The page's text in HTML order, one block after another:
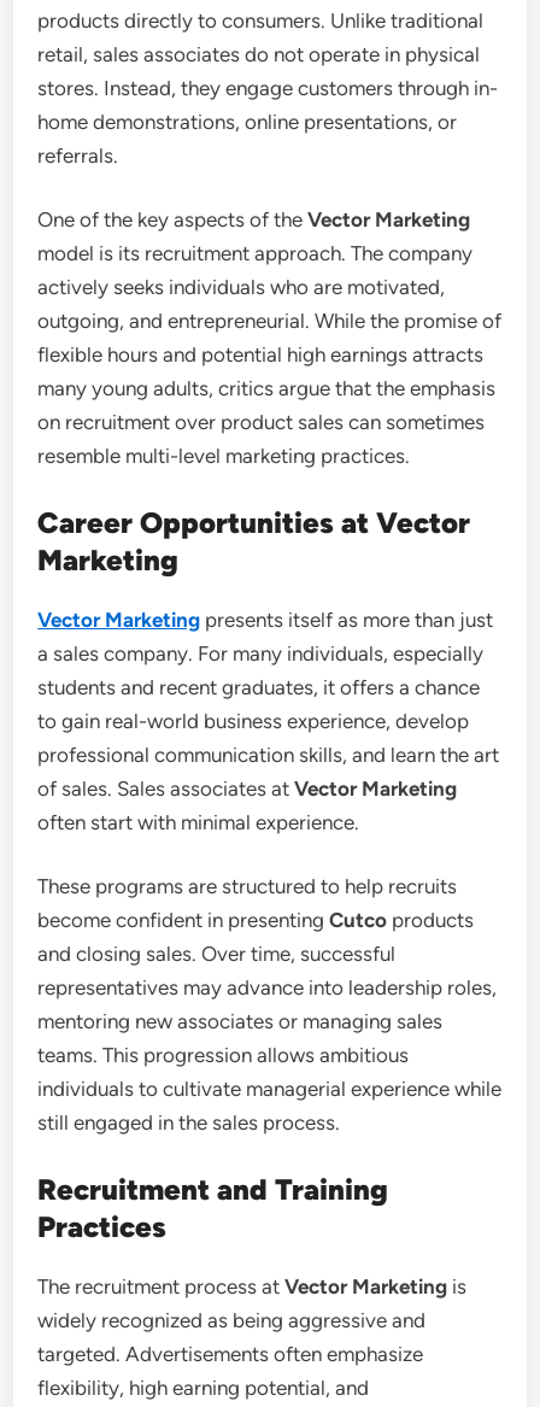
products directly to consumers. Unlike traditional
retail, sales associates do not operate in physical
stores. Instead, they engage customers through in-
home demonstrations, online presentations, or
referrals.
One of the key aspects of theVector Marketing
model is its recruitment approach. The company
actively seeks individuals who are motivated,
outgoing, and entrepreneurial. While the promise of
flexible hours and potential high earnings attracts
many young adults, critics argue that the emphasis
on recruitment over product sales can sometimes
resemble multi-level marketing practices.
Career Opportunities at Vector
Marketing
Vector Marketing presents itself as more than just
a sales company. For many individuals, especially
students and recent graduates, it offers a chance
to gain real-world business experience, develop
professional communication skills, and learn the art
of sales. Sales associates atVector Marketing
often start with minimal experience.
These programs are structured to help recruits
become confident in presentingCutco products
and closing sales. Over time, successful
representatives may advance into leadership roles,
mentoring new associates or managing sales
teams. This progression allows ambitious
individuals to cultivate managerial experience while
still engaged in the sales process.
Recruitment and Training
Practices
The recruitment process atVector Marketing is
widely recognized as being aggressive and
targeted. Advertisements often emphasize
flexibility, high earning potential, and